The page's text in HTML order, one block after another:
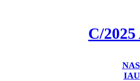
C/